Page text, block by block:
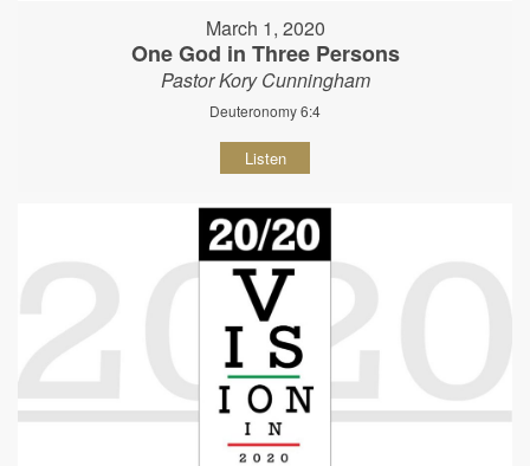
March 1, 2020
One God in Three Persons
Pastor Kory Cunningham
Deuteronomy 6:4
Listen